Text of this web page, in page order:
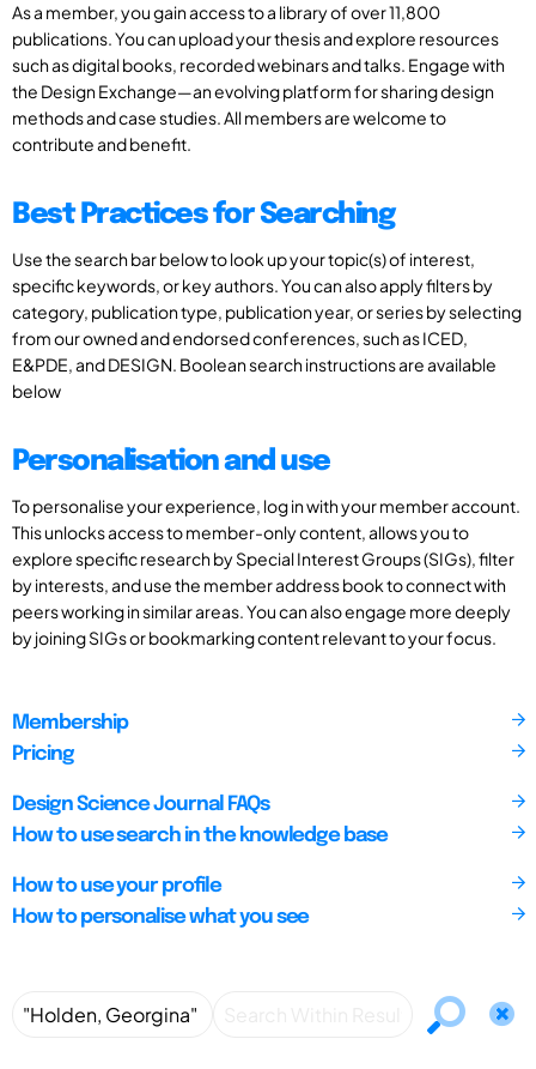
As a member, you gain access to a library of over 11,800
publications. You can upload your thesis and explore resources
such as digital books, recorded webinars and talks. Engage with
the Design Exchange—an evolving platform for sharing design
methods and case studies. All members are welcome to
contribute and benefit.
Best Practices for Searching
Use the search bar below to look up your topic(s) of interest,
specific keywords, or key authors. You can also apply filters by
category, publication type, publication year, or series by selecting
from our owned and endorsed conferences, such as ICED,
E&PDE, and DESIGN. Boolean search instructions are available
below
Personalisation and use
To personalise your experience, log in with your member account.
This unlocks access to member-only content, allows you to
explore specific research by Special Interest Groups (SIGs), filter
by interests, and use the member address book to connect with
peers working in similar areas. You can also engage more deeply
by joining SIGs or bookmarking content relevant to your focus.
Membership
Pricing
Design Science Journal FAQs
How to use search in the knowledge base
How to use your profile
How to personalise what you see